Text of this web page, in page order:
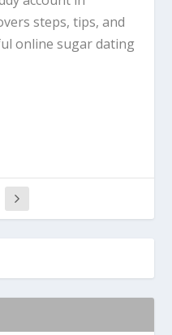
steps, tips, and
online sugar dating